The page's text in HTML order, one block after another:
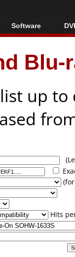
Software
All software
Popular tools
Portable tools
up
Hits